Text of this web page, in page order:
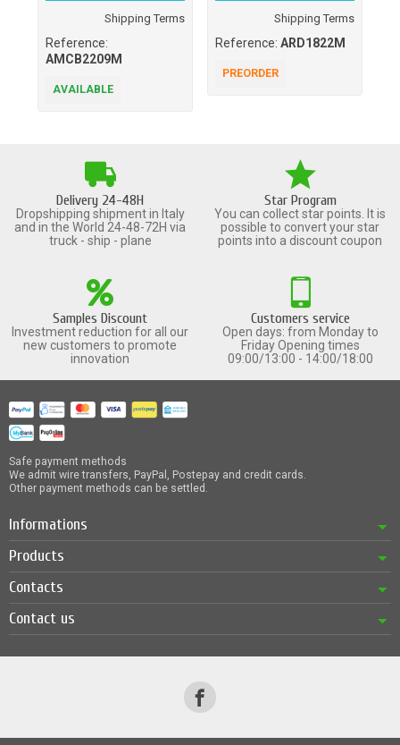
Shipping Terms
Reference:
AMCB2209M
AVAILABLE
Shipping Terms
Reference: ARD1822M
PREORDER
Delivery 24-48H
Dropshipping shipment in Italy
and in the World 24-48-72H via
truck - ship - plane
Star Program
You can collect star points. It is
possible to convert your star
points into a discount coupon
Samples Discount
Investment reduction for all our
new customers to promote
innovation
Customers service
Open days: from Monday to
Friday Opening times
09:00/13:00 - 14:00/18:00
Safe payment methods
We admit wire transfers, PayPal, Postepay and credit cards.
Other payment methods can be settled.
Informations
Products
Contacts
Contact us